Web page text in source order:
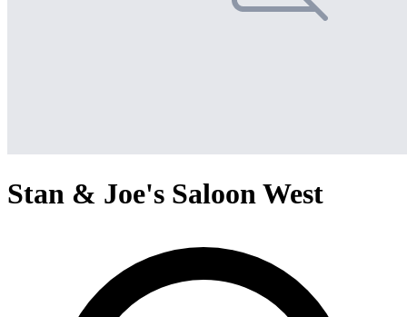
Stan & Joe's Saloon West